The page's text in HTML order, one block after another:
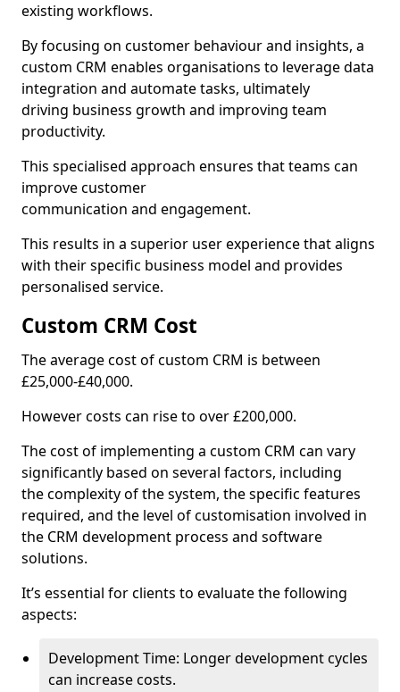
existing workflows.
By focusing on customer behaviour and insights, a
custom CRM enables organisations to leverage data
integration and automate tasks, ultimately
driving business growth and improving team
productivity.
This specialised approach ensures that teams can
improve customer
communication and engagement.
This results in a superior user experience that aligns
with their specific business model and provides
personalised service.
Custom CRM Cost
The average cost of custom CRM is between
£25,000-£40,000.
However costs can rise to over £200,000.
The cost of implementing a custom CRM can vary
significantly based on several factors, including
the complexity of the system, the specific features
required, and the level of customisation involved in
the CRM development process and software
solutions.
It’s essential for clients to evaluate the following
aspects:
Development Time: Longer development cycles
can increase costs.